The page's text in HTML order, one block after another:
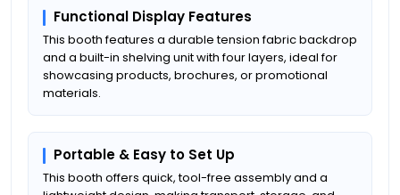
Functional Display Features
This booth features a durable tension fabric backdrop
and a built-in shelving unit with four layers, ideal for
showcasing products, brochures, or promotional
materials.
Portable & Easy to Set Up
This booth offers quick, tool-free assembly and a